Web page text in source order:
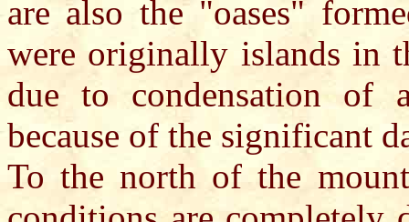
are also the "oases"
were originally islands in
due to condensation of
because of the significant
To the north of the